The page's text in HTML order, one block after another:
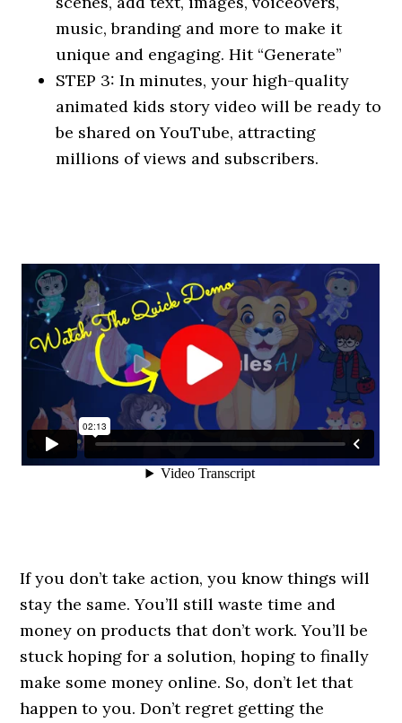
music, branding and more to make it
unique and engaging. Hit “Generate”
STEP 3: In minutes, your high-quality
animated kids story video will be ready to
be shared on YouTube, attracting
millions of views and subscribers.
If you don’t take action, you know things will
stay the same. You’ll still waste time and
money on products that don’t work. You’ll be
stuck hoping for a solution, hoping to finally
make some money online. So, don’t let that
happen to you. Don’t regret getting the